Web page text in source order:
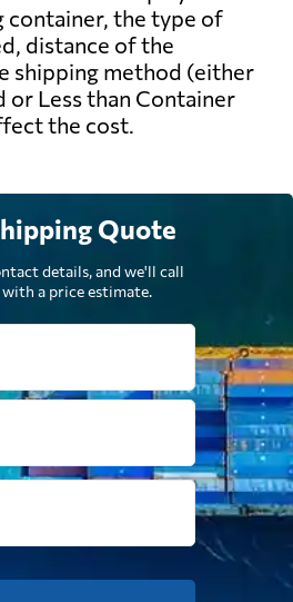
container, the type of
distance of the
shipping method (either
or Less than Container
the cost.
Quote
details, and we'll call
a price estimate.